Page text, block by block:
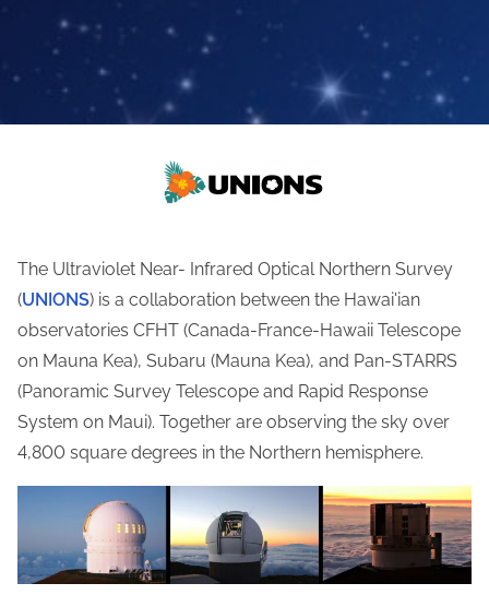
The Ultraviolet Near- Infrared Optical Northern Survey
(UNIONS) is a collaboration between the Hawai'ian
observatories CFHT (Canada-France-Hawaii Telescope
on Mauna Kea), Subaru (Mauna Kea), and Pan-STARRS
(Panoramic Survey Telescope and Rapid Response
System on Maui). Together are observing the sky over
4,800 square degrees in the Northern hemisphere.